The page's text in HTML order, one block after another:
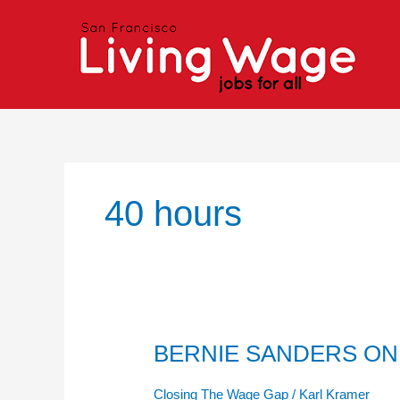
40 hours
BERNIE SANDERS
Closing The Wage Gap / Karl Kramer
BERNIE
ON